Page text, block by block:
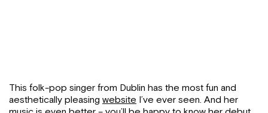
This folk-pop singer from Dublin has the most fun and
aesthetically pleasing website I’ve ever seen. And her